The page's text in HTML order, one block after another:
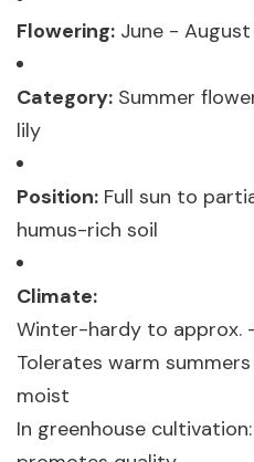
Flowering: June -
Category: Summer
lily
Position: Full sun to
humus-rich soil
Climate:
Winter-hardy to approx.
Tolerates warm
moist
In greenhouse